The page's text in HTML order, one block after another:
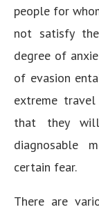
people for
not satisfy
degree of
of evasion
extreme
that they
diagnosable
certain fear.
There are